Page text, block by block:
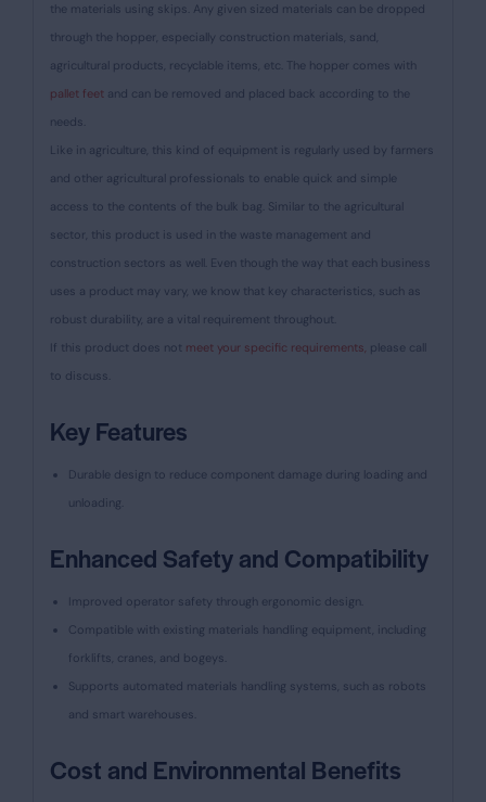
the materials using skips. Any given sized materials can be dropped
through the hopper, especially construction materials, sand,
agricultural products, recyclable items, etc. The hopper comes with
pallet feet and can be removed and placed back according to the
needs.
Like in agriculture, this kind of equipment is regularly used by farmers
and other agricultural professionals to enable quick and simple
access to the contents of the bulk bag. Similar to the agricultural
sector, this product is used in the waste management and
construction sectors as well. Even though the way that each business
uses a product may vary, we know that key characteristics, such as
robust durability, are a vital requirement throughout.
If this product does not meet your specific requirements, please call
to discuss.
Key Features
Durable design to reduce component damage during loading and
unloading.
Enhanced Safety and Compatibility
Improved operator safety through ergonomic design.
Compatible with existing materials handling equipment, including
forklifts, cranes, and bogeys.
Supports automated materials handling systems, such as robots
and smart warehouses.
Cost and Environmental Benefits